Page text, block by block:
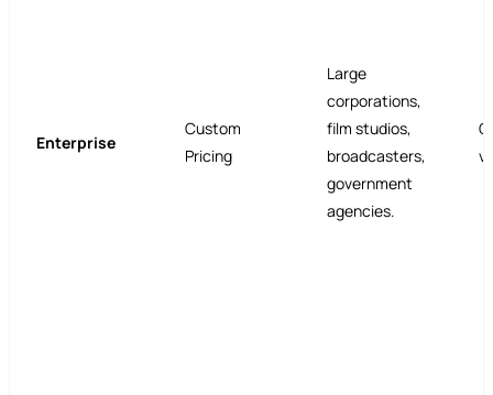
Enterprise
Custom
Pricing
Large
corporations,
film studios,
broadcasters,
government
agencies.